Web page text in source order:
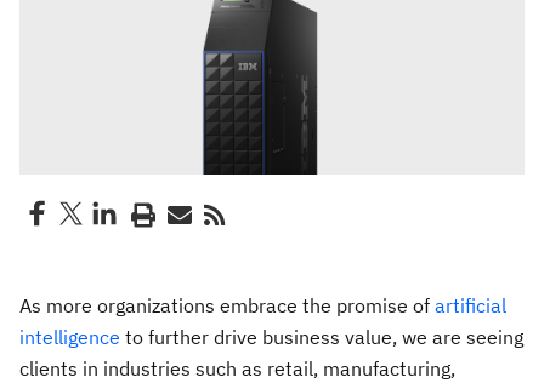
As more organizations embrace the promise of artificial
intelligence to further drive business value, we are seeing
clients in industries such as retail, manufacturing,